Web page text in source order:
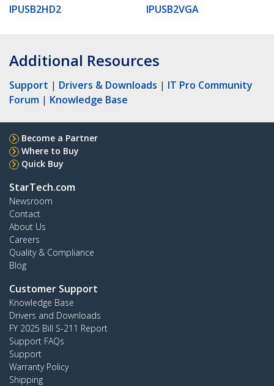
IPUSB2HD2 IPUSB2VGA
Additional Resources
Support | Drivers & Downloads | IT Pro Community
Forum | Knowledge Base
Become a Partner
Where to Buy
Quick Buy
StarTech.com
Newsroom
Contact
About Us
Careers
Quality & Compliance
Blog
Customer Support
Knowledge Base
Drivers and Downloads
FY 2025 Bill S-211 Report
Support FAQs
Support
Warranty Policy
Shipping